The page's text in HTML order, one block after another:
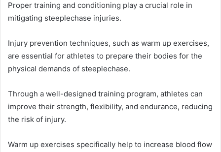
Proper training and conditioning play a crucial role in
mitigating steeplechase injuries.
Injury prevention techniques, such as warm up exercises,
are essential for athletes to prepare their bodies for the
physical demands of steeplechase.
Through a well-designed training program, athletes can
improve their strength, flexibility, and endurance, reducing
the risk of injury.
Warm up exercises specifically help to increase blood flow